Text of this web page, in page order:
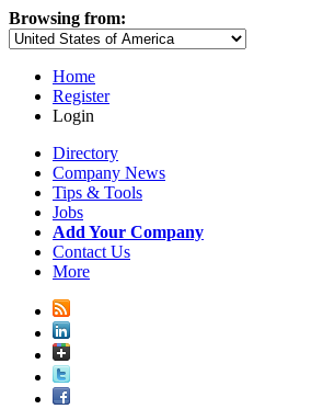
Browsing from:
Home
Register
Login
Directory
Company News
Tips & Tools
Jobs
Add Your Company
Contact Us
More